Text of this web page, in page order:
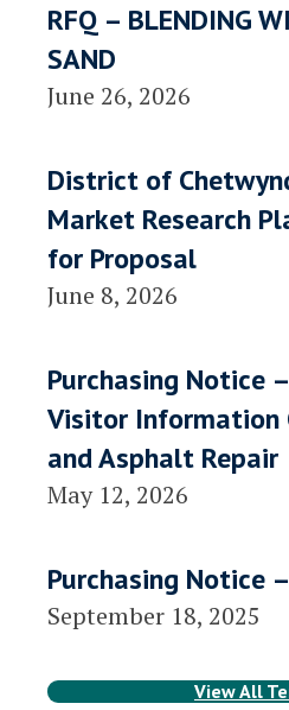
RFQ – BLENDING
SAND
June 26, 2026
District of
Market Research
for Proposal
June 8, 2026
Purchasing Notice
Visitor Information
and Asphalt Repair
May 12, 2026
Purchasing Notice
September 18, 2025
View All